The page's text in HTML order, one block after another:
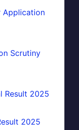
Application
Scrutiny
Result 2025
2025